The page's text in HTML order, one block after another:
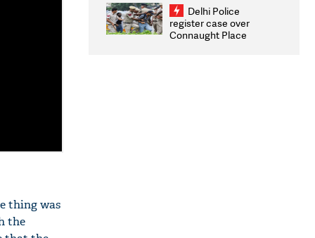
thing was
the
infrastructure, security
on pleas seeking NTA
overhaul
Delhi Police
register case over
Connaught Place